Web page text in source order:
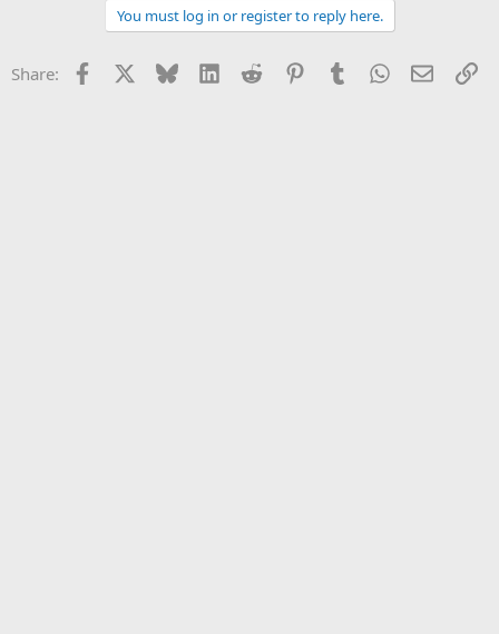
You must log in or register to reply here.
Share: Facebook Bluesky LinkedInReddit PinterestTumblrWhatsApp
Email